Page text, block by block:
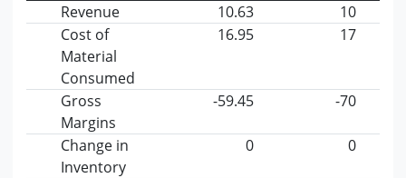
Revenue
10.63
10
Cost of
Material
Consumed
16.95 17
Gross
Margins
-59.45 -70
Change in
Inventory
0 0